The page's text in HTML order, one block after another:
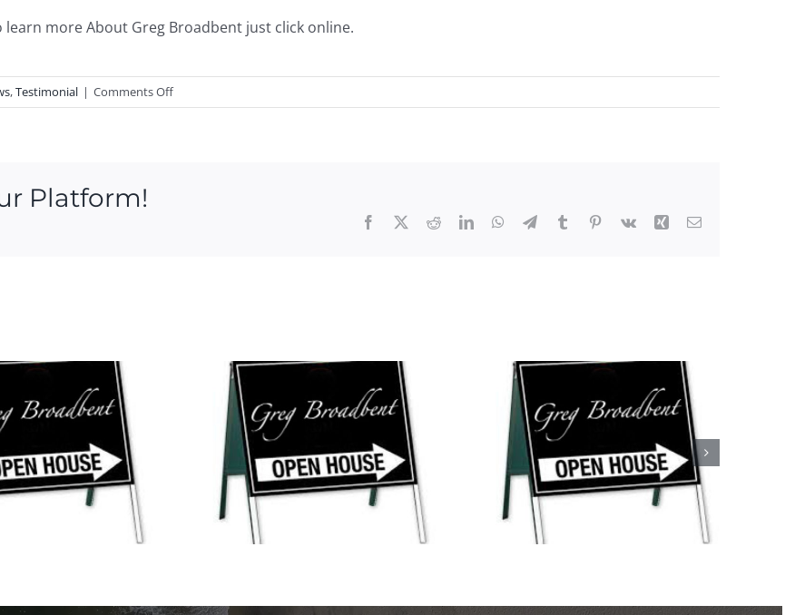
learn more About Greg Broadbent just click online.
,Testimonial | Comments Offon
RAVING
Platform!
Facebook RedditLinkedInWhatsApp
TelegramTumblr Pinterest
Vk Xing Email
New Open Houses This
Weekend!
Open Houses This
Weekend in Mystic and
Pawcatuck!